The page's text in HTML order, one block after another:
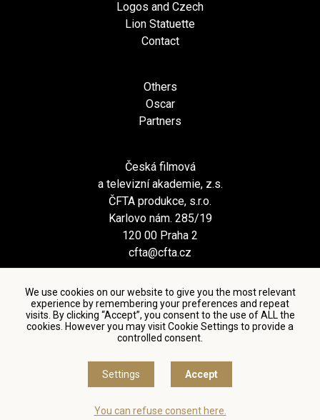
We use cookies on our website to give you the most relevant
experience by remembering your preferences and repeat
visits. By clicking “Accept”, you consent to the use of ALL the
cookies. However you may visit Cookie Settings to provide a
controlled consent.
Settings Accept
You can refuse consent here.
Logos and Czech
Lion Statuette
Contact
Others
Oscar
Partners
Česká filmová
a televizní akademie, z.s.
ČFTA produkce, s.r.o.
Karlovo nám. 285/19
120 00 Praha 2
cfta@cfta.cz
Terms and conditions of using personal data and privacy
policy|Cookie settings
© Česká filmová a televizní akademie, 2018 - 2026